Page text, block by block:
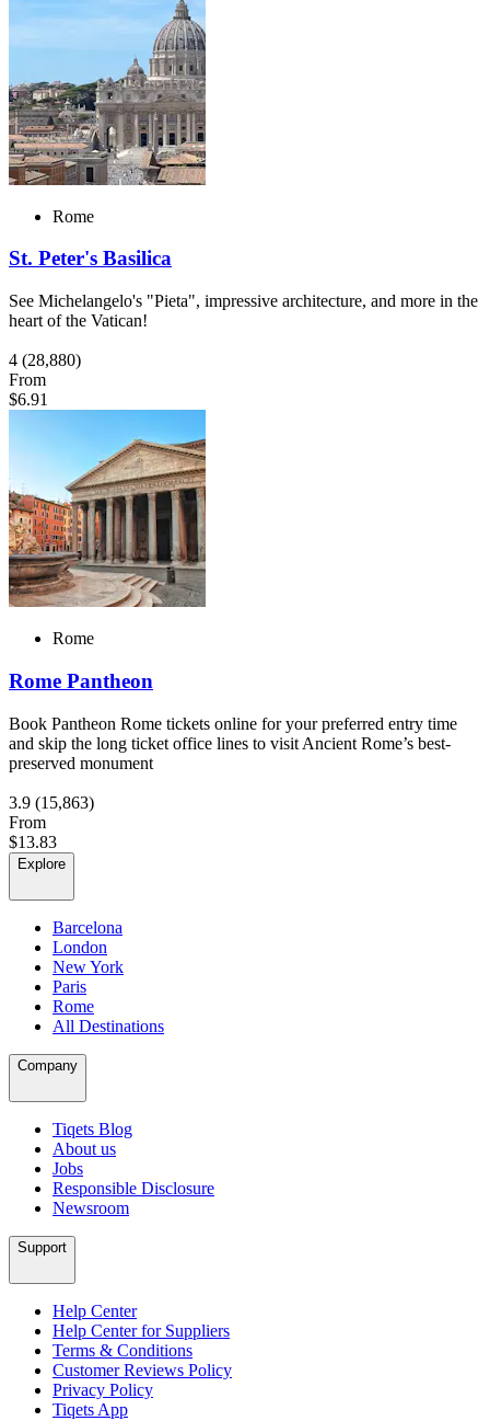
Rome
St. Peter's Basilica
See Michelangelo's "Pieta", impressive architecture, and more in the
heart of the Vatican!
4 (28,880)
From
$6.91
Rome
Rome Pantheon
Book Pantheon Rome tickets online for your preferred entry time
and skip the long ticket office lines to visit Ancient Rome’s best-
preserved monument
3.9 (15,863)
From
$13.83
Explore
Barcelona
London
New York
Paris
Rome
All Destinations
Company
Tiqets Blog
About us
Jobs
Responsible Disclosure
Newsroom
Support
Help Center
Help Center for Suppliers
Terms & Conditions
Customer Reviews Policy
Privacy Policy
Tiqets App